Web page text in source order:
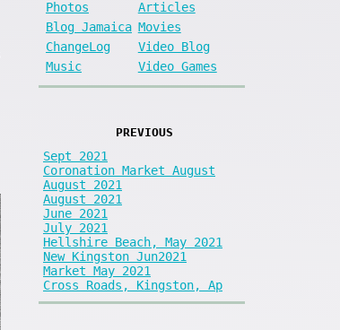
Photos
Articles
Blog Jamaica Movies
ChangeLog
Video Blog
Music
Video Games
PREVIOUS
Sept 2021
Coronation Market August
August 2021
August 2021
June 2021
July 2021
Hellshire Beach, May 2021
New Kingston Jun2021
Market May 2021
Cross Roads, Kingston, Ap